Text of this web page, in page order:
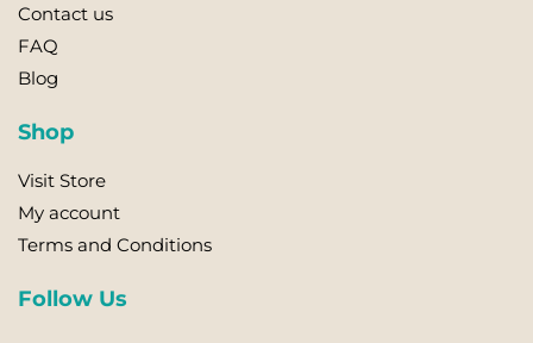
Contact us
FAQ
Blog
Shop
Visit Store
My account
Terms and Conditions
Follow Us